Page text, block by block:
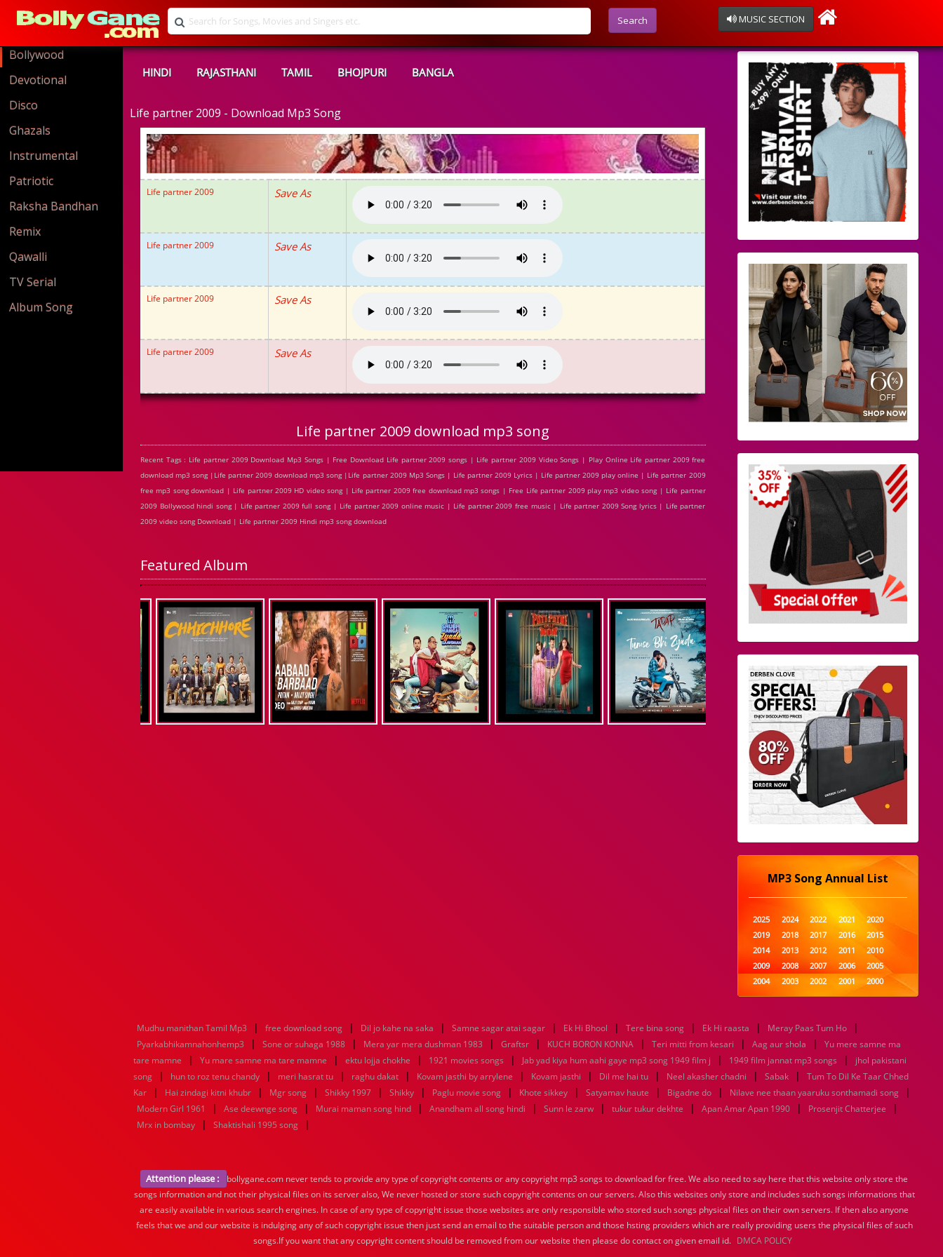
Search MUSIC SECTION
Bollywood
Devotional
Disco
Ghazals
Instrumental
Patriotic
Raksha Bandhan
Remix
Qawalli
TV Serial
Album Song
HINDI RAJASTHANI TAMIL BHOJPURI BANGLA
Life partner 2009 - Download Mp3 Song
Life partner 2009 Save As
Life partner 2009 Save As
Life partner 2009 Save As
Life partner 2009 Save As
Life partner 2009 download mp3 song
Recent Tags : Life partner 2009 Download Mp3 Songs | Free Download Life partner 2009 songs | Life partner 2009 Video Songs | Play Online Life partner 2009 free
download mp3 song |Life partner 2009 download mp3 song |Life partner 2009 Mp3 Songs | Life partner 2009 Lyrics | Life partner 2009 play online | Life partner 2009
free mp3 song download | Life partner 2009 HD video song | Life partner 2009 free download mp3 songs | Free Life partner 2009 play mp3 video song | Life partner
2009 Bollywood hindi song | Life partner 2009 full song | Life partner 2009 online music | Life partner 2009 free music | Life partner 2009 Song lyrics | Life partner
2009 video song Download | Life partner 2009 Hindi mp3 song download
Featured Album
MP3 Song Annual List
2025 2024 2022 2021
2020
2019
2018 2017 2016
2015
2014
2013 2012 2011
2010
2009
2008 2007 2006
2005
2004
2003 2002 2001
2000
1999
1998 1997 1996
1995
1989
1988 1987 1986
1984
1983 1982 1981
1980
1979
1978 1977 1976
1975
1974
1973 1972 1971
1970
1969
1968 1967 1966
1965
1963 1962 1961
1960
1939
1938 1937 1936
1935
1934
1933 1932 1885 1447 0
Mudhu manithan Tamil Mp3 | free download song | Dil jo kahe na saka | Samne sagar atai sagar | Ek Hi Bhool | Tere bina song | Ek Hi raasta | Meray Paas Tum Ho |
Pyarkabhikamnahonhemp3 | Sone or suhaga 1988 | Mera yar mera dushman 1983 | Graftsr | KUCH BORON KONNA | Teri mitti from kesari | Aag aur shola |
Yu mere samne ma
tare mamne
| Yu mare samne ma tare mamne | ektu lojja chokhe | 1921 movies songs | Jab yad kiya hum aahi gaye mp3 song 1949 film j | 1949 film jannat mp3 songs |
jhol pakistani
song
| hun to roz tenu chandy | meri hasrat tu | raghu dakat | Kovam jasthi by arrylene | Kovam jasthi | Dil me hai tu | Neel akasher chadni | Sabak |
Tum To Dil Ke Taar Chhed
Kar
| Hai zindagi kitni khubr | Mgr song | Shikky 1997 | Shikky | Paglu movie song | Khote sikkey | Satyamav haute | Bigadne do | Nilave nee thaan yaaruku sonthamadi song |
Modern Girl 1961 | Ase deewnge song | Murai maman song hind | Anandham all song hindi | Sunn le zarw | tukur tukur dekhte | Apan Amar Apan 1990 | Prosenjit Chatterjee |
Mrx in bombay | Shaktishali 1995 song |
Attention please :
bollygane.com never tends to provide any type of copyright contents or any copyright mp3 songs to download for free. We also need to say here that this website only store the
songs information and not their physical files on its server also, We never hosted or store such copyright contents on our servers. Also this websites only store and includes such songs informations that
are easily available in various search engines. In case of any type of copyright issue those websites are only responsible who stored such songs physical files on their own servers. If then also anyone
feels that we and our website is indulging any of such copyright issue then just send an email to the suitable person and those hsting providers which are really providing users the physical files of such
songs.If you want that any copyright content should be removed from our website then please do contact on given email id. DMCA POLICY